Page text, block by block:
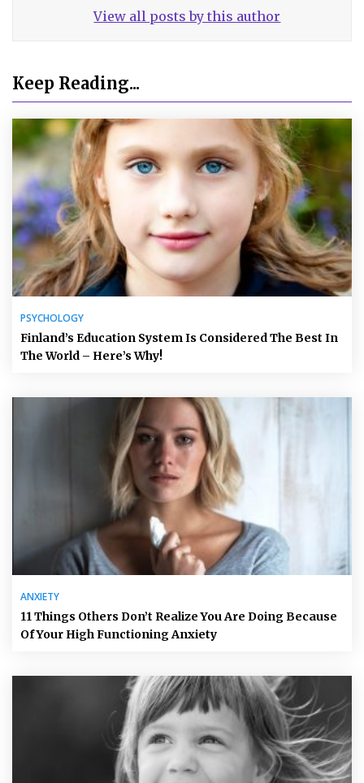
View all posts by this author
Keep Reading...
PSYCHOLOGY
Finland’s Education System Is Considered The Best In
The World – Here’s Why!
ANXIETY
11 Things Others Don’t Realize You Are Doing Because
Of Your High Functioning Anxiety